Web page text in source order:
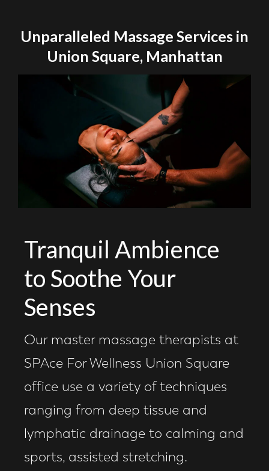
Unparalleled Massage Services in
Union Square, Manhattan
Tranquil Ambience
to Soothe Your
Senses
Our master massage therapists at
SPAce For Wellness Union Square
office use a variety of techniques
ranging from deep tissue and
lymphatic drainage to calming and
sports, assisted stretching.